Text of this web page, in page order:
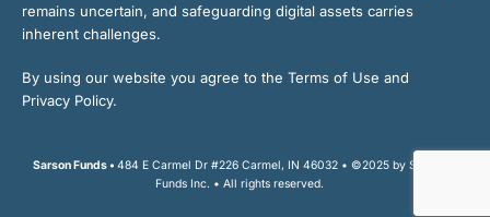
remains uncertain, and safeguarding digital assets carries
inherent challenges.
By using our website you agree to the Terms of Use and
Privacy Policy.
Sarson Funds • 484 E Carmel Dr #226 Carmel, IN 46032 • ©2025 by Sarson
Funds Inc. • All rights reserved.